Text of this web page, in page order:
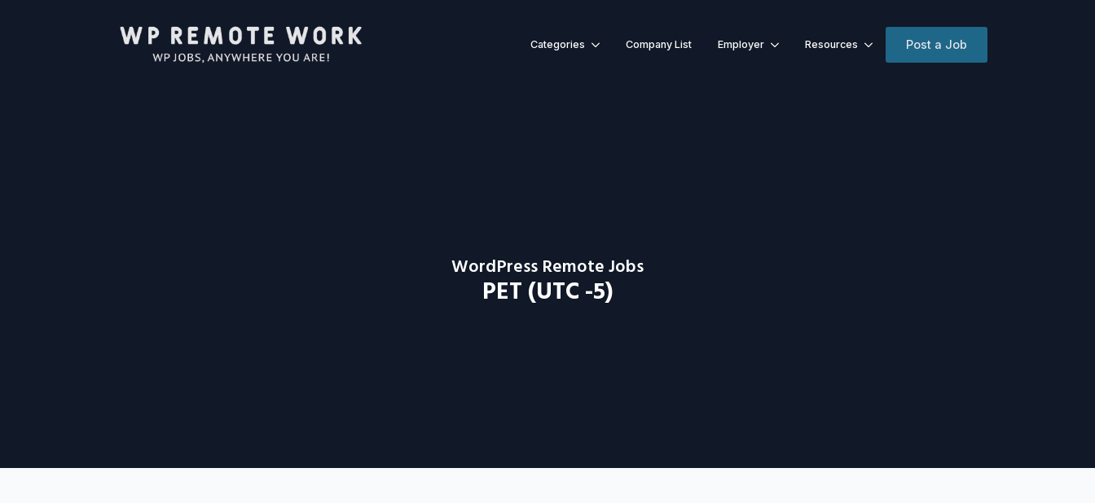
Categories Company List Employer Resources Post a Job
WordPress Remote Jobs
PET (UTC -5)